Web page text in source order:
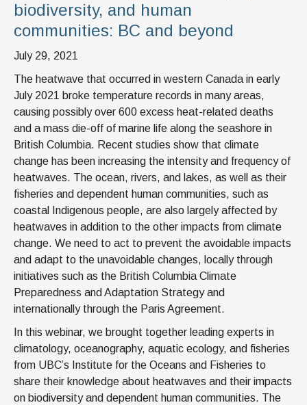
biodiversity, and human
communities: BC and beyond
July 29, 2021
The heatwave that occurred in western Canada in early
July 2021 broke temperature records in many areas,
causing possibly over 600 excess heat-related deaths
and a mass die-off of marine life along the seashore in
British Columbia. Recent studies show that climate
change has been increasing the intensity and frequency of
heatwaves. The ocean, rivers, and lakes, as well as their
fisheries and dependent human communities, such as
coastal Indigenous people, are also largely affected by
heatwaves in addition to the other impacts from climate
change. We need to act to prevent the avoidable impacts
and adapt to the unavoidable changes, locally through
initiatives such as the British Columbia Climate
Preparedness and Adaptation Strategy and
internationally through the Paris Agreement.
In this webinar, we brought together leading experts in
climatology, oceanography, aquatic ecology, and fisheries
from UBC’s Institute for the Oceans and Fisheries to
share their knowledge about heatwaves and their impacts
on biodiversity and dependent human communities. The